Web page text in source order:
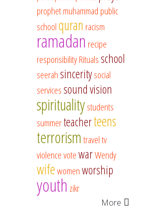
prophet muhammad public
schoolquran racism
ramadan recipe
responsibilityRitualsschool
seerahsinceritysocial
servicessound vision
spiritualitystudents
summerteacherteens
terrorismtraveltv
violencevotewarWendy
wifewomenworship
youth zikr
More